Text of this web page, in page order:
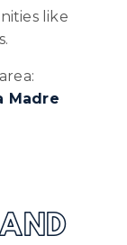
like
Madre